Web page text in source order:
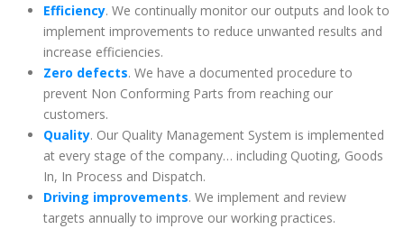
Efficiency. We continually monitor our outputs and look to
implement improvements to reduce unwanted results and
increase efficiencies.
Zero defects. We have a documented procedure to
prevent Non Conforming Parts from reaching our
customers.
Quality. Our Quality Management System is implemented
at every stage of the company… including Quoting, Goods
In, In Process and Dispatch.
Driving improvements. We implement and review
targets annually to improve our working practices.